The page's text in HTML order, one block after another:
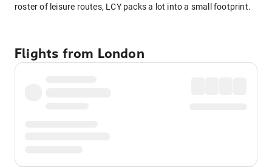
roster of leisure routes, LCY packs a lot into a small footprint.
Flights from London